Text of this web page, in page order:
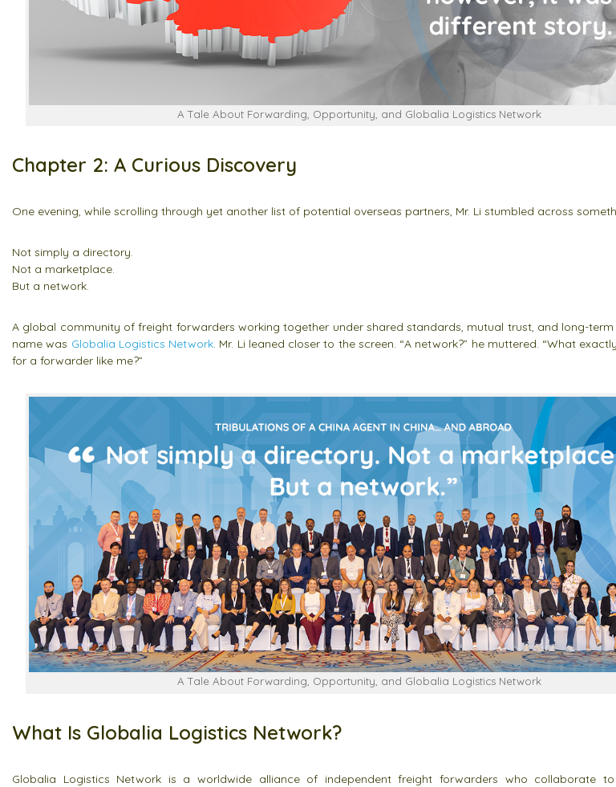
A Tale About Forwarding, Opportunity, and Globalia Logistics Network
Chapter 2: A Curious Discovery
One evening, while scrolling through yet another list of potential overseas partners, Mr. Li stumbled across
Not simply a directory.
Not a marketplace.
But a network.
A global community of freight forwarders working together under shared standards, mutual trust, and long-
name was Globalia Logistics Network. Mr. Li leaned closer to the screen. “A network?” he muttered. “What
for a forwarder like me?”
A Tale About Forwarding, Opportunity, and Globalia Logistics Network
What Is Globalia Logistics Network?
Globalia Logistics Network is a worldwide alliance of independent freight forwarders who collaborate